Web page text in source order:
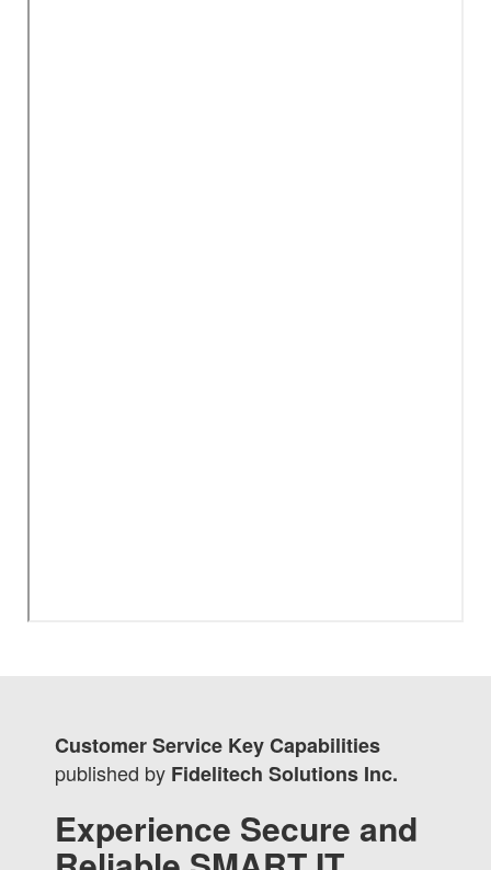
Customer Service Key Capabilities
published by Fidelitech Solutions Inc.
Experience Secure and